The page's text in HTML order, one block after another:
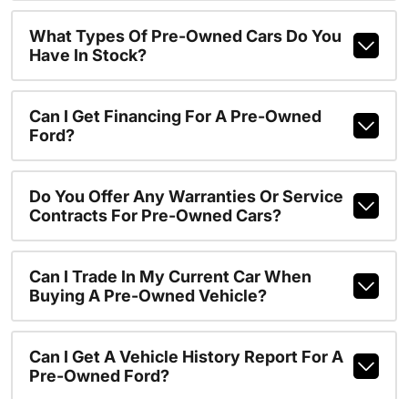
What Types Of Pre-Owned Cars Do You
Have In Stock?
Can I Get Financing For A Pre-Owned
Ford?
Do You Offer Any Warranties Or Service
Contracts For Pre-Owned Cars?
Can I Trade In My Current Car When
Buying A Pre-Owned Vehicle?
Can I Get A Vehicle History Report For A
Pre-Owned Ford?